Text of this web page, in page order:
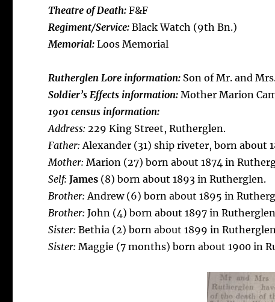
Theatre of Death: F&F
Regiment/Service: Black Watch (9th Bn.)
Memorial: Loos Memorial
Rutherglen Lore information: Son of Mr. and
Soldier’s Effects information: Mother Marion
1901 census information:
Address: 229 King Street, Rutherglen.
Father:Alexander (31) ship riveter, born about
Mother: Marion (27) born about 1874 in
Self: James (8) born about 1893 in Rutherglen.
Brother:Andrew (6) born about 1895 in
Brother: John (4) born about 1897 in
Sister: Bethia (2) born about 1899 in
Sister: Maggie (7 months) born about 1900 in